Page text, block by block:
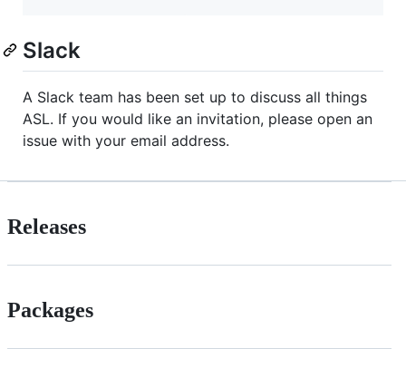
Slack
A Slack team has been set up to discuss all things
ASL. If you would like an invitation, please open an
issue with your email address.
Releases
Packages